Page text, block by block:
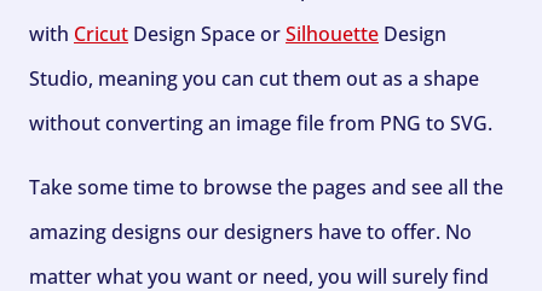
with Cricut Design Space orSilhouette Design
Studio, meaning you can cut them out as a shape
without converting an image file from PNG to SVG.
Take some time to browse the pages and see all the
amazing designs our designers have to offer. No
matter what you want or need, you will surely find